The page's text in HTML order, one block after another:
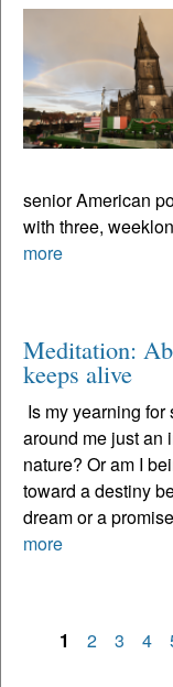
senior American
with three,
more
Meditation:
keeps alive
Is my yearning
around me just an
nature? Or am I
toward a destiny
dream or a
more
1 2 3 4